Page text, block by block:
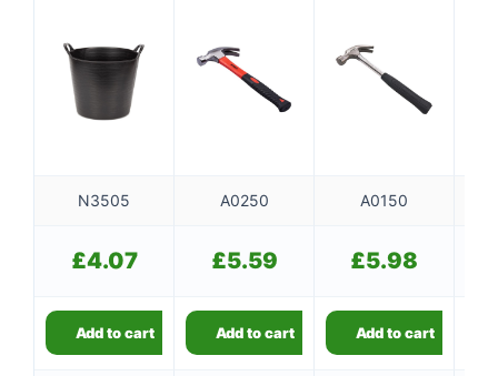
N3505 A0250 A0150
£4.07 £5.59 £5.98
Add to cart Add to cart Add to cart